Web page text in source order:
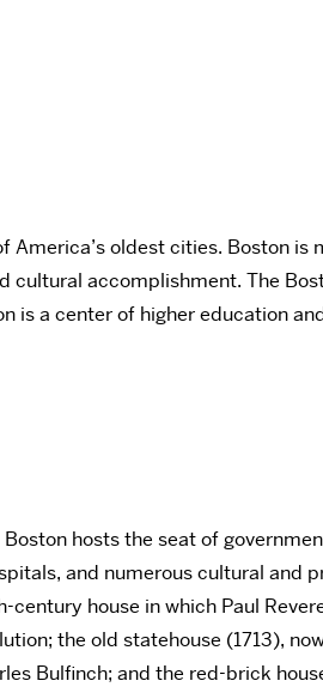
America’s oldest cities. Boston
accomplishment. The
a center of higher education
hosts the seat of
and numerous cultural and
house in which Paul
the old statehouse (1713),
Bulfinch; and the red-brick